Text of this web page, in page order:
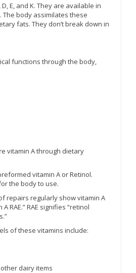
E, and K. They are available in
body assimilates these
fats. They don’t break down in
functions through the body,
vitamin A through dietary
vitamin A or Retinol.
the body to use.
repairs regularly show vitamin A
RAE.” RAE signifies “retinol
of these vitamins include:
dairy items